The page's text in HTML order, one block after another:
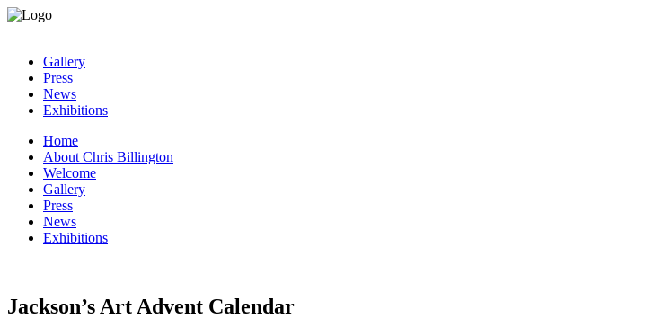
Gallery
Press
News
Exhibitions
Home
About Chris Billington
Welcome
Gallery
Press
News
Exhibitions
Jackson’s Art Advent Calendar